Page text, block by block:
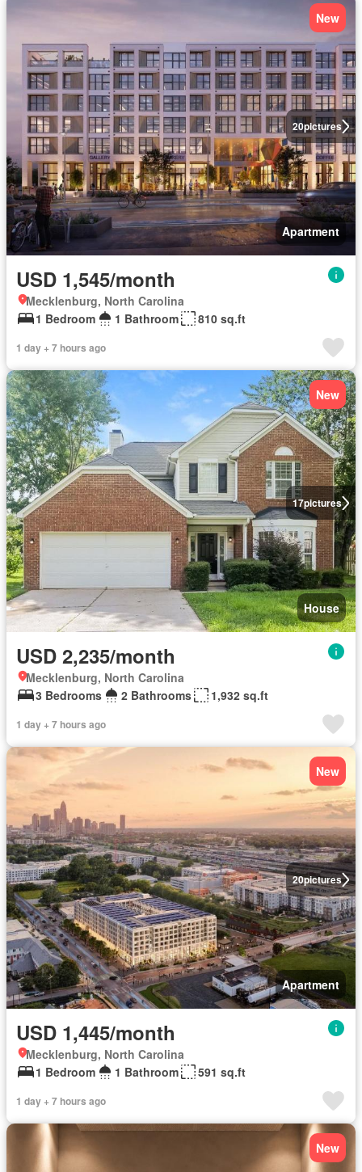
20pictures
New
Apartment
USD 1,545/month
Mecklenburg, North Carolina
1 Bedroom
1 Bathroom 810 sq.ft
1 day + 7 hours ago
17pictures
New
House
USD 2,235/month
Mecklenburg, North Carolina
3 Bedrooms
2 Bathrooms 1,932 sq.ft
1 day + 7 hours ago
20pictures
New
Apartment
USD 1,445/month
Mecklenburg, North Carolina
1 Bedroom
1 Bathroom 591 sq.ft
1 day + 7 hours ago
New